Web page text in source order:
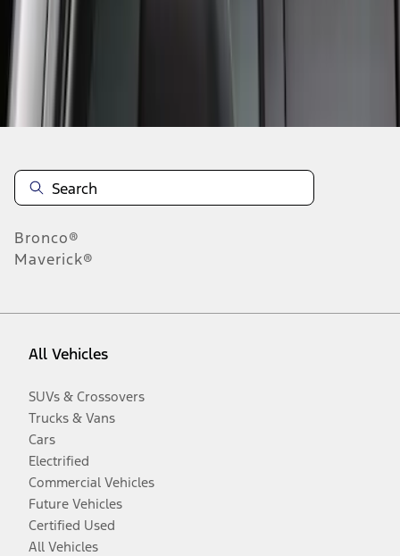
Disclosures
Bronco®
Maverick®
All Vehicles
SUVs & Crossovers
Trucks & Vans
Cars
Electrified
Commercial Vehicles
Future Vehicles
Certified Used
All Vehicles